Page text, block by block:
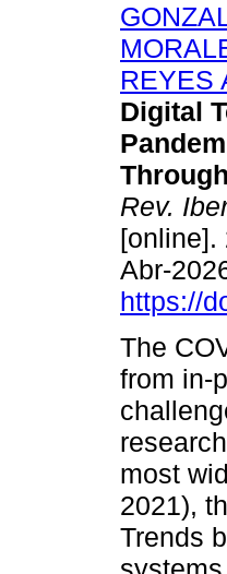
REYES
Digital
Rev.
[online].
Abr-
https://
The
from in-
most
2021),
Trends